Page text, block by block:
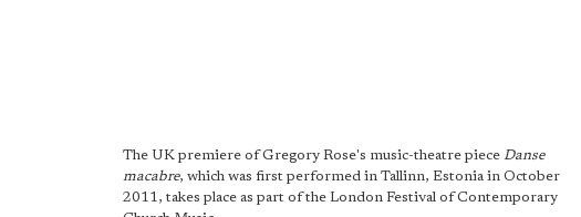
The UK premiere of Gregory Rose's music-theatre piece Danse
macabre, which was first performed in Tallinn, Estonia in October
2011, takes place as part of the London Festival of Contemporary